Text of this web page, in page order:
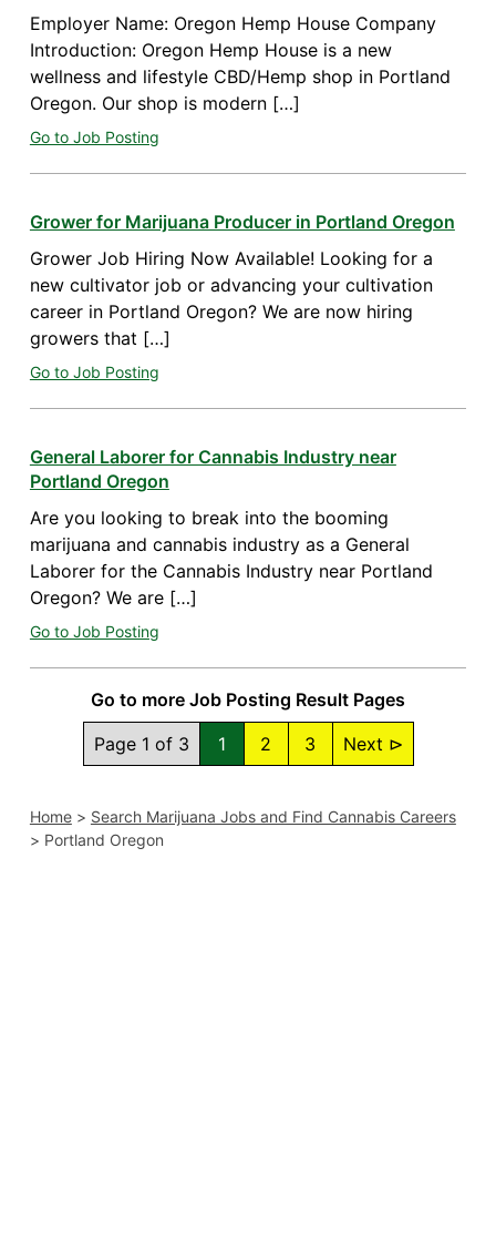
Employer Name: Oregon Hemp House Company
Introduction: Oregon Hemp House is a new
wellness and lifestyle CBD/Hemp shop in Portland
Oregon. Our shop is modern […]
Go to Job Posting
Grower for Marijuana Producer in Portland Oregon
Grower Job Hiring Now Available! Looking for a
new cultivator job or advancing your cultivation
career in Portland Oregon? We are now hiring
growers that […]
Go to Job Posting
General Laborer for Cannabis Industry near
Portland Oregon
Are you looking to break into the booming
marijuana and cannabis industry as a General
Laborer for the Cannabis Industry near Portland
Oregon? We are […]
Go to Job Posting
Go to more Job Posting Result Pages
Page 1 of 3
1 2 3 Next ⊳
Home> Search Marijuana Jobs and Find Cannabis Careers
> Portland Oregon